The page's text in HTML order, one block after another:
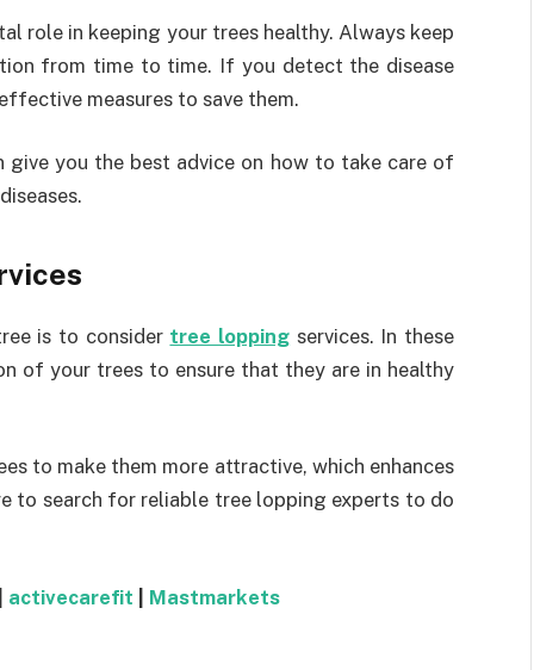
role in keeping your trees healthy. Always keep
from time to time. If you detect the disease
measures to save them.
you the best advice on how to take care of
is to consider tree lopping services. In these
of your trees to ensure that they are in healthy
to make them more attractive, which enhances
to search for reliable tree lopping experts to do
activecarefit Mastmarkets